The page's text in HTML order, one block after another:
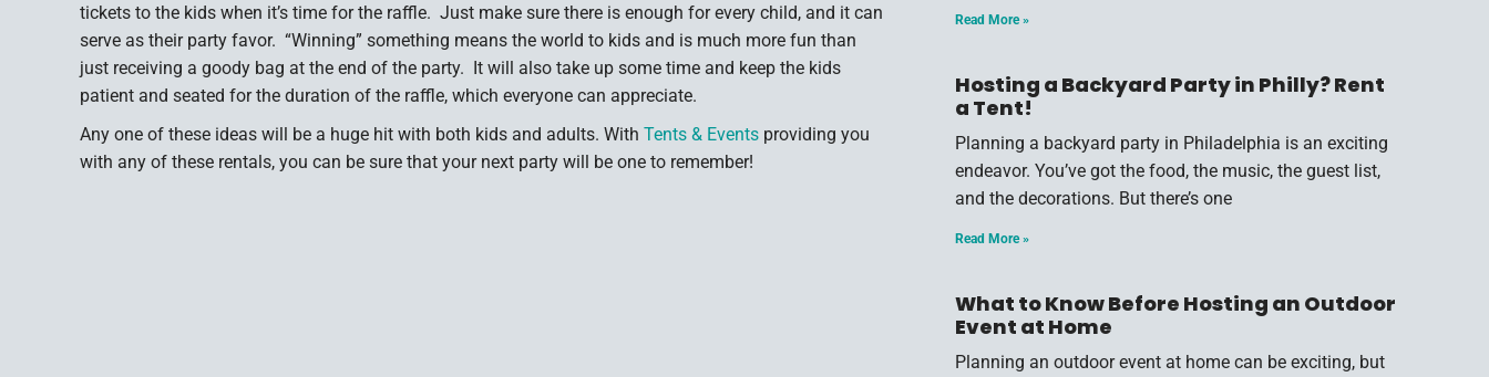
tickets to the kids when it’s time for the raffle. Just make sure there is enough for every child, and it can
serve as their party favor. “Winning” something means the world to kids and is much more fun than
just receiving a goody bag at the end of the party. It will also take up some time and keep the kids
patient and seated for the duration of the raffle, which everyone can appreciate.
Any one of these ideas will be a huge hit with both kids and adults. With Tents & Events providing you
with any of these rentals, you can be sure that your next party will be one to remember!
Read More »
Hosting a Backyard Party in Philly? Rent
a Tent!
Planning a backyard party in Philadelphia is an exciting
endeavor. You’ve got the food, the music, the guest list,
and the decorations. But there’s one
Read More »
What to Know Before Hosting an Outdoor
Event at Home
Planning an outdoor event at home can be exciting, but